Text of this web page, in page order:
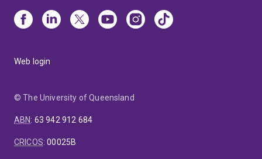
Web login
© The University of Queensland
ABN: 63 942 912 684
CRICOS:00025B